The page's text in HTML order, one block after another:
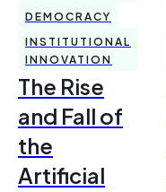
DEMOCRACY
INSTITUTIONAL
INNOVATION
The Rise
and Fall of
the
Artificial